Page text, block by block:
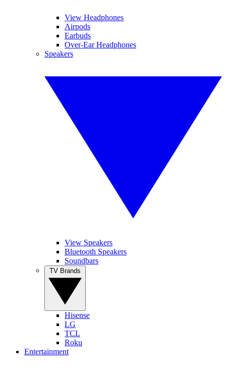
View Headphones
Airpods
Earbuds
Over-Ear Headphones
Speakers
View Speakers
Bluetooth Speakers
Soundbars
Hisense
LG
TCL
Roku
Entertainment